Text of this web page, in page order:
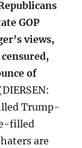
GOP
views,
of
Trump-
filled
are